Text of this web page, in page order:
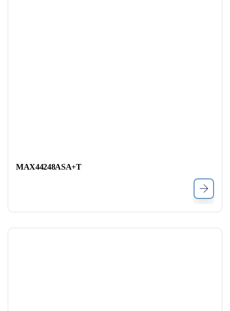
MAX44248ASA+T